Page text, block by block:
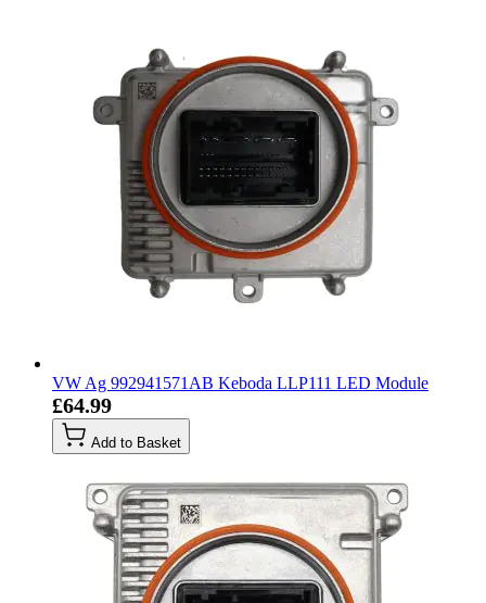
VW Ag 992941571AB Keboda LLP111 LED Module
£64.99
Add to Basket